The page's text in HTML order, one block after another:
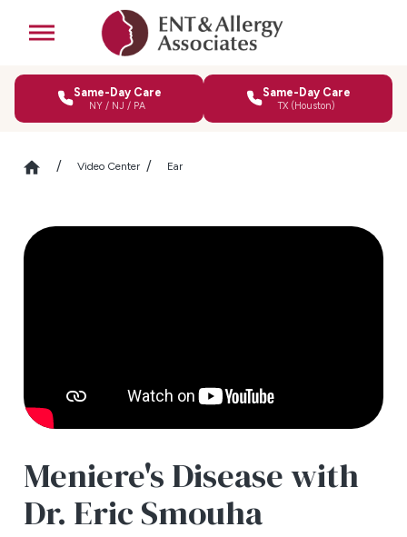
Same-Day Care
NY / NJ / PA
Same-Day Care
TX (Houston)
Video Center Ear
Meniere's Disease with
Dr. Eric Smouha